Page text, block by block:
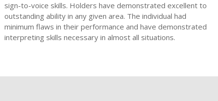
sign-to-voice skills. Holders have demonstrated excellent to
outstanding ability in any given area. The individual had
minimum flaws in their performance and have demonstrated
interpreting skills necessary in almost all situations.